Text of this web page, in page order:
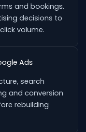
and bookings.
decisions to
volume.
Ads
search
and conversion
rebuilding